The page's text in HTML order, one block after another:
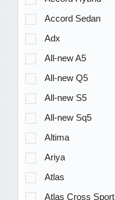
Accord Sedan
Adx
All-new A5
All-new Q5
All-new S5
All-new Sq5
Altima
Ariya
Atlas
Atlas Cross Sport